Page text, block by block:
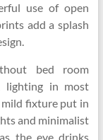
use of open
add a splash
bed room
lighting in most
mild fixture put in
and minimalist
the eye drinks